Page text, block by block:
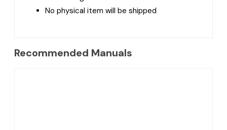
No physical item will be shipped
Recommended Manuals